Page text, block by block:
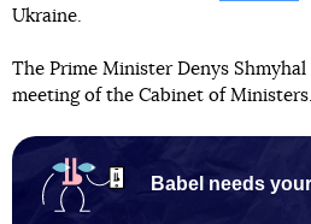
Ukraine.
The Prime Minister Denys Shmyhal
meeting of the Cabinet of Ministers.
Babel needs